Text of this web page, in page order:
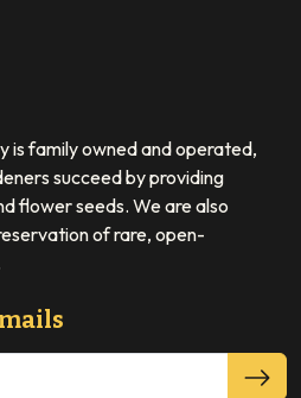
is family owned and operated,
succeed by providing
flower seeds. We are also
of rare, open-